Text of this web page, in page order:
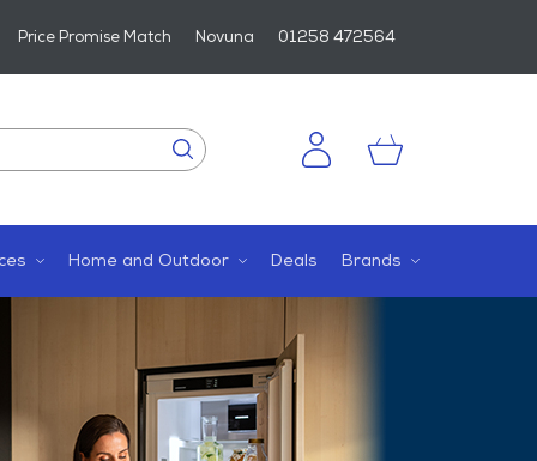
Price Promise Match Novuna 01258 472564
Home and Outdoor Deals Brands